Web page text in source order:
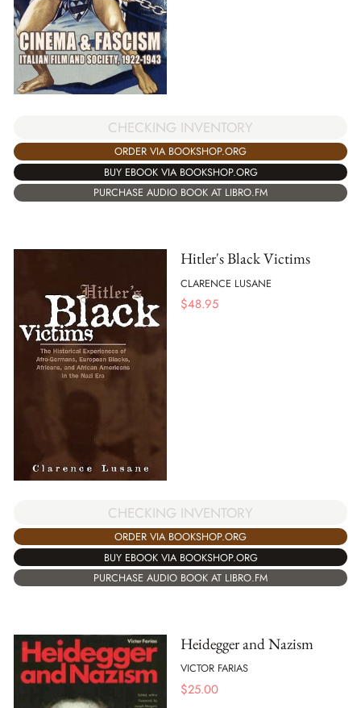
CHECKING INVENTORY
ORDER VIA BOOKSHOP.ORG
BUY EBOOK VIA BOOKSHOP.ORG
PURCHASE AUDIO BOOK AT LIBRO.FM
Hitler's Black Victims
CLARENCE LUSANE
$48.95
CHECKING INVENTORY
ORDER VIA BOOKSHOP.ORG
BUY EBOOK VIA BOOKSHOP.ORG
PURCHASE AUDIO BOOK AT LIBRO.FM
Heidegger and Nazism
VICTOR FARIAS
$25.00